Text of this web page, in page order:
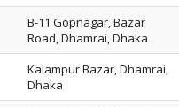
B-11 Gopnagar, Bazar
Road, Dhamrai, Dhaka
Kalampur Bazar, Dhamrai,
Dhaka